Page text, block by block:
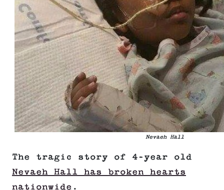
Nevaeh Hall
The tragic story of 4-year old
Nevaeh Hall has broken hearts
nationwide .